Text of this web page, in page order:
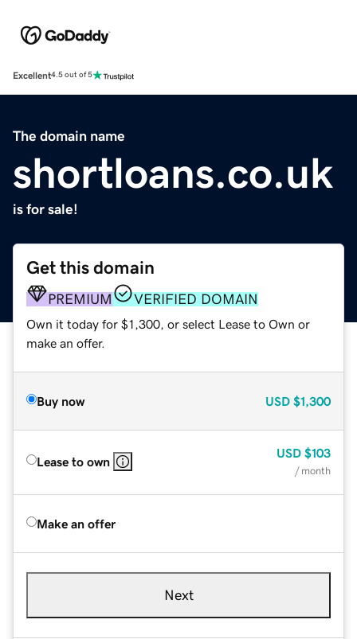
Excellent4.5 out of 5
The domain name
shortloans.co.uk
is for sale!
Get this domain
PREMIUM VERIFIED DOMAIN
Own it today for $1,300, or select Lease to Own or
make an offer.
Buy now USD $1,300
Lease to own
USD $103
/ month
Make an offer
Next